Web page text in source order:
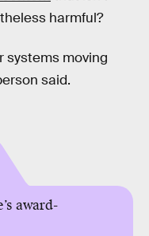
harmful?
systems moving
said.
award-